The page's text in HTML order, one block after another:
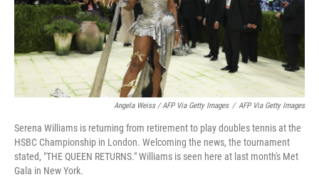
Angela Weiss / AFP Via Getty Images / AFP Via Getty Images
Serena Williams is returning from retirement to play doubles tennis at the
HSBC Championship in London. Welcoming the news, the tournament
stated, "THE QUEEN RETURNS." Williams is seen here at last month's Met
Gala in New York.